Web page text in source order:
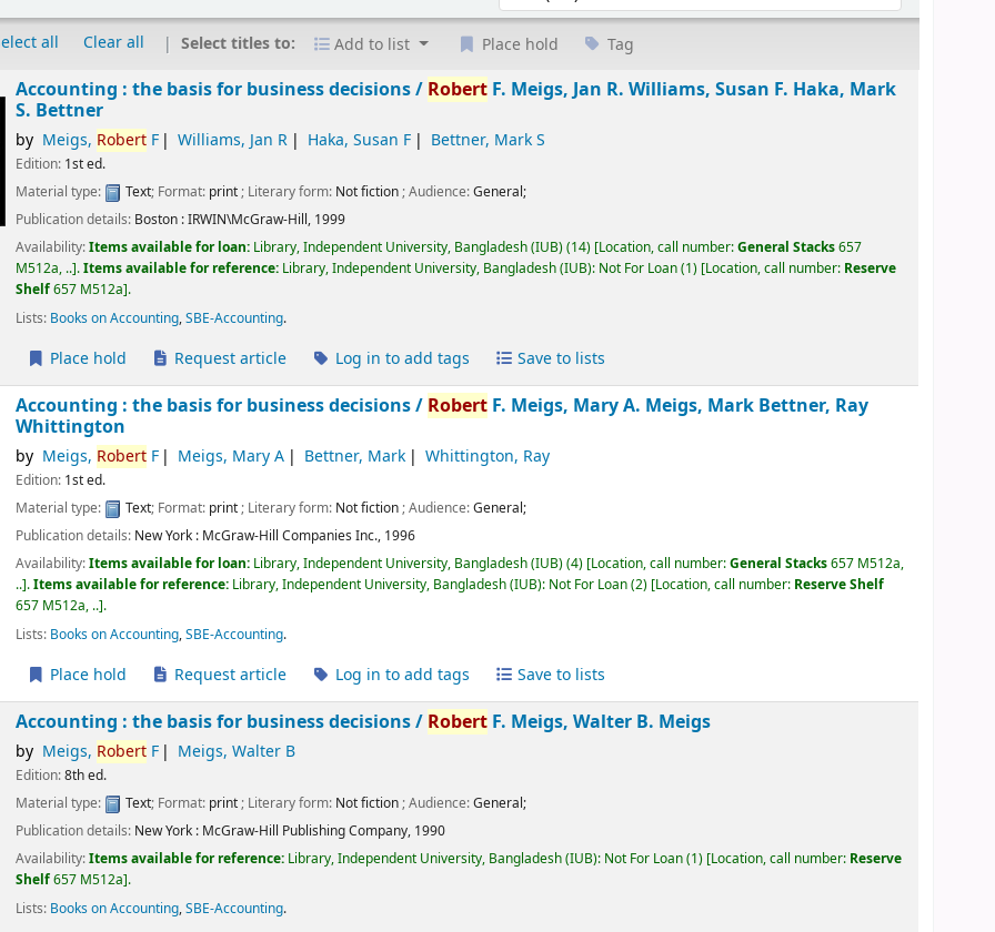
all Clear all Select titles to: Add to list Place hold Tag
Accounting : the basis for business decisions / Robert F. Meigs, Jan R. Williams, Susan F. Haka, Mark
S. Bettner
by Meigs, RobertF Williams, Jan R Haka, Susan F Bettner, Mark S
Edition: 1st ed.
Material type:
Text; Format: print; Literary form: Not fiction; Audience:General;
Publication details: Boston :IRWIN\McGraw-Hill, 1999
Availability:Items available for loan: Library, Independent University, Bangladesh (IUB)(14) Location, call number:General Stacks657
M512a, .. .Items available for reference: Library, Independent University, Bangladesh (IUB): Not For Loan(1) Location, call number: Reserve
Shelf657 M512a .
Lists: Books on Accounting,SBE-Accounting.
Place hold Request article Log in to add tags Save to lists
Accounting : the basis for business decisions / Robert F. Meigs, Mary A. Meigs, Mark Bettner, Ray
Whittington
by Meigs, RobertF Meigs, Mary A Bettner, Mark Whittington, Ray
Edition: 1st ed.
Material type:
Text; Format: print; Literary form: Not fiction; Audience:General;
Publication details: New York : McGraw-Hill Companies Inc., 1996
Availability:Items available for loan: Library, Independent University, Bangladesh (IUB)(4) Location, call number:General Stacks657 M512a,
.. .Items available for reference: Library, Independent University, Bangladesh (IUB): Not For Loan(2) Location, call number: Reserve Shelf
657 M512a, .. .
Lists: Books on Accounting,SBE-Accounting.
Place hold Request article Log in to add tags Save to lists
Accounting : the basis for business decisions / Robert F. Meigs, Walter B. Meigs
by Meigs, RobertF Meigs, Walter B
Edition:8th ed.
Material type:
Text; Format: print; Literary form: Not fiction; Audience:General;
Publication details: New York : McGraw-Hill Publishing Company, 1990
Availability:Items available for reference: Library, Independent University, Bangladesh (IUB): Not For Loan(1) Location, call number: Reserve
Shelf657 M512a .
Lists: Books on Accounting,SBE-Accounting.